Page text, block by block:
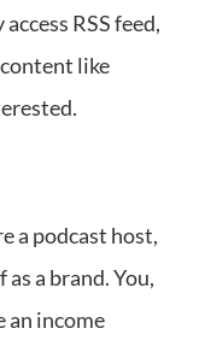
RSS feed,
like
a podcast host,
a brand. You,
an income